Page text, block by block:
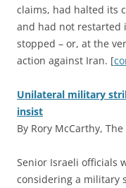
claims, had halted its
and had not restarted
stopped – or, at the
action against Iran. [
Unilateral military
insist
By Rory McCarthy,
Senior Israeli officials
considering a military